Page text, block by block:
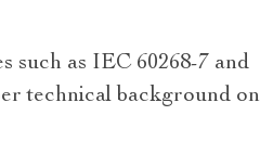
such as IEC 60268-7 and
technical background on